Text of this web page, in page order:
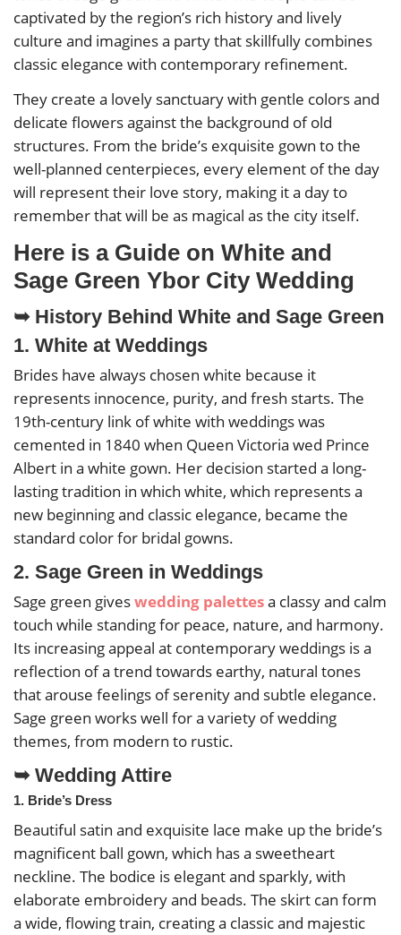
captivated by the region’s rich history and lively
culture and imagines a party that skillfully combines
classic elegance with contemporary refinement.
They create a lovely sanctuary with gentle colors and
delicate flowers against the background of old
structures. From the bride’s exquisite gown to the
well-planned centerpieces, every element of the day
will represent their love story, making it a day to
remember that will be as magical as the city itself.
Here is a Guide on White and
Sage Green Ybor City Wedding
➥ History Behind White and Sage Green
1. White at Weddings
Brides have always chosen white because it
represents innocence, purity, and fresh starts. The
19th-century link of white with weddings was
cemented in 1840 when Queen Victoria wed Prince
Albert in a white gown. Her decision started a long-
lasting tradition in which white, which represents a
new beginning and classic elegance, became the
standard color for bridal gowns.
2. Sage Green in Weddings
Sage green giveswedding palettesa classy and calm
touch while standing for peace, nature, and harmony.
Its increasing appeal at contemporary weddings is a
reflection of a trend towards earthy, natural tones
that arouse feelings of serenity and subtle elegance.
Sage green works well for a variety of wedding
themes, from modern to rustic.
➥ Wedding Attire
1. Bride’s Dress
Beautiful satin and exquisite lace make up the bride’s
magnificent ball gown, which has a sweetheart
neckline. The bodice is elegant and sparkly, with
elaborate embroidery and beads. The skirt can form
a wide, flowing train, creating a classic and majestic